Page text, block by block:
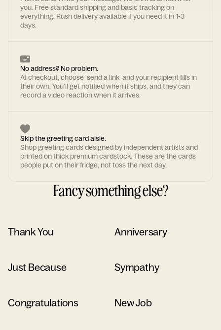
you. Free standard shipping and basic tracking on
everything. Rush delivery available if you need it in 1-3
days.
No address? No problem.
At checkout, choose 'send a link' and your recipient fills in
their own. You'll get notified when it ships, and they can
record a video reaction when it arrives.
Skip the greeting card aisle.
Shop greeting cards designed by independent artists and
printed on thick premium cardstock. These are the cards
people put on their fridge, not toss the next day.
Fancy something else?
Thank You Anniversary
Just Because Sympathy
Congratulations New Job